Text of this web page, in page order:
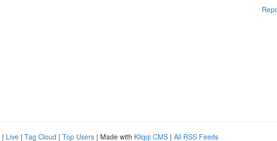
| Live | Tag Cloud | Top Users | Made with Kliqqi CMS | All RSS Feeds